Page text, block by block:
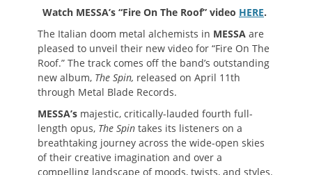
Watch MESSA’s “Fire On The Roof” video HERE.
The Italian doom metal alchemists in MESSA are
pleased to unveil their new video for “Fire On The
Roof.” The track comes off the band’s outstanding
new album, The Spin, released on April 11th
through Metal Blade Records.
MESSA’s majestic, critically-lauded fourth full-
length opus, The Spin takes its listeners on a
breathtaking journey across the wide-open skies
of their creative imagination and over a
compelling landscape of moods, twists, and styles.